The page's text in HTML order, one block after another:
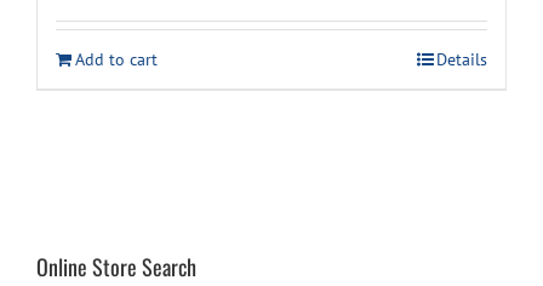
was:
$14.99.
is:
$7.94.
Add to cart Details
Online Store Search